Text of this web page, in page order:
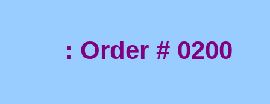
: Order # 0200